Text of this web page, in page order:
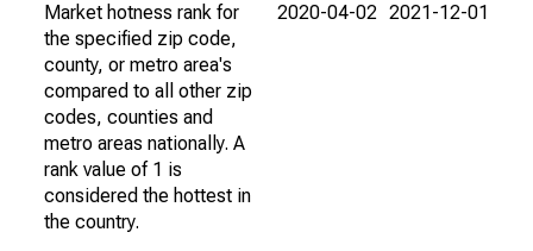
Market hotness rank for
the specified zip code,
county, or metro area's
compared to all other zip
codes, counties and
metro areas nationally. A
rank value of 1 is
considered the hottest in
the country.
2020-04-02 2021-12-01